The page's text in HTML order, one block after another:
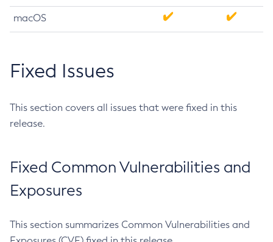
macOS
Fixed Issues
This section covers all issues that were fixed in this
release.
Fixed Common Vulnerabilities and
Exposures
This section summarizes Common Vulnerabilities and